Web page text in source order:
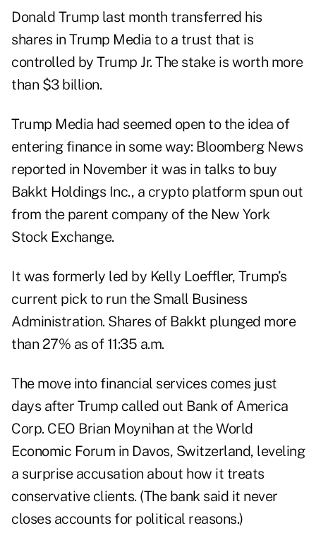
Donald Trump last month transferred his
shares in Trump Media to a trust that is
controlled by Trump Jr. The stake is worth more
than $3 billion.
Trump Media had seemed open to the idea of
entering finance in some way: Bloomberg News
reported in November it was in talks to buy
Bakkt Holdings Inc., a crypto platform spun out
from the parent company of the New York
Stock Exchange.
It was formerly led by Kelly Loeffler, Trump’s
current pick to run the Small Business
Administration. Shares of Bakkt plunged more
than 27% as of 11:35 a.m.
The move into financial services comes just
days after Trump called out Bank of America
Corp. CEO Brian Moynihan at the World
Economic Forum in Davos, Switzerland, leveling
a surprise accusation about how it treats
conservative clients. (The bank said it never
closes accounts for political reasons.)